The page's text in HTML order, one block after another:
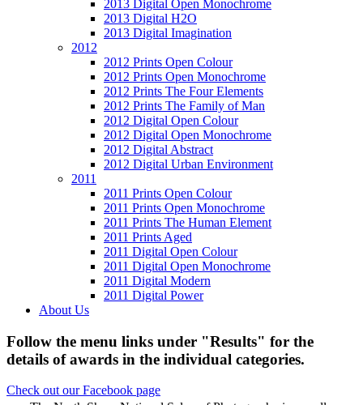
2013 Digital Open Monochrome
2013 Digital H2O
2013 Digital Imagination
2012
2012 Prints Open Colour
2012 Prints Open Monochrome
2012 Prints The Four Elements
2012 Prints The Family of Man
2012 Digital Open Colour
2012 Digital Open Monochrome
2012 Digital Abstract
2012 Digital Urban Environment
2011
2011 Prints Open Colour
2011 Prints Open Monochrome
2011 Prints The Human Element
2011 Prints Aged
2011 Digital Open Colour
2011 Digital Open Monochrome
2011 Digital Modern
2011 Digital Power
About Us
Follow the menu links under "Results" for the
details of awards in the individual categories.
Check out our Facebook page